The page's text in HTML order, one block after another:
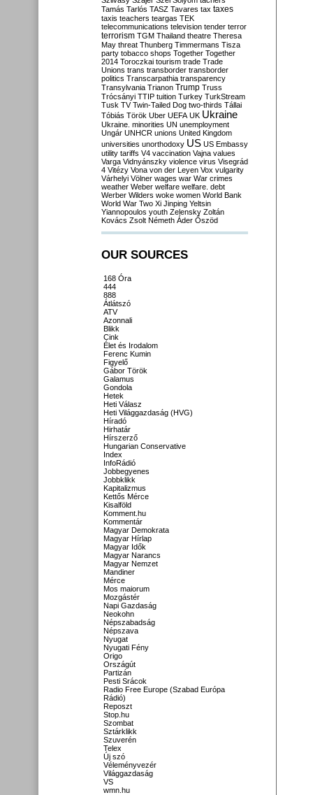
Tamás Tarlós TASZ Tavares tax taxes
taxis teachers teargas TEK
telecommunications television tender terror
terrorism TGM Thailand theatre Theresa
May threat Thunberg Timmermans Tisza
party tobacco shops Together Together
2014 Toroczkai tourism trade Trade
Unions trans transborder transborder
politics Transcarpathia transparency
Transylvania Trianon Trump Truss
Trócsányi TTIP tuition Turkey TurkStream
Tusk TV Twin-Tailed Dog two-thirds Tállai
Tóbiás Török Uber UEFA UK Ukraine
Ukraine. minorities UN unemployment
Ungár UNHCR unions United Kingdom
universities unorthodoxy US US Embassy
utility tariffs V4 vaccination Vajna values
Varga Vidnyánszky violence virus Visegrád
4 Vitézy Vona von der Leyen Vox vulgarity
Várhelyi Völner wages war War crimes
weather Weber welfare welfare. debt
Werber Wilders woke women World Bank
World War Two Xi Jinping Yeltsin
Yiannopoulos youth Zelensky Zoltán
Kovács Zsolt Németh Áder Őszöd
OUR SOURCES
168 Óra
444
888
Átlátszó
ATV
Azonnali
Blikk
Cink
Élet és Irodalom
Ferenc Kumin
Figyelő
Gábor Török
Galamus
Gondola
Hetek
Heti Válasz
Heti Világgazdaság (HVG)
Híradó
Hirhatár
Hírszerző
Hungarian Conservative
Index
InfoRádió
Jobbegyenes
Jobbklikk
Kapitalizmus
Kettős Mérce
Kisalföld
Komment.hu
Kommentár
Magyar Demokrata
Magyar Hírlap
Magyar Idők
Magyar Narancs
Magyar Nemzet
Mandiner
Mérce
Mos maiorum
Mozgástér
Napi Gazdaság
Neokohn
Népszabadság
Népszava
Nyugat
Nyugati Fény
Origo
Országút
Partizán
Pesti Srácok
Radio Free Europe (Szabad Európa
Rádió)
Reposzt
Stop.hu
Szombat
Sztárklikk
Szuverén
Telex
Új szó
Véleményvezér
Világgazdaság
VS
wmn.hu